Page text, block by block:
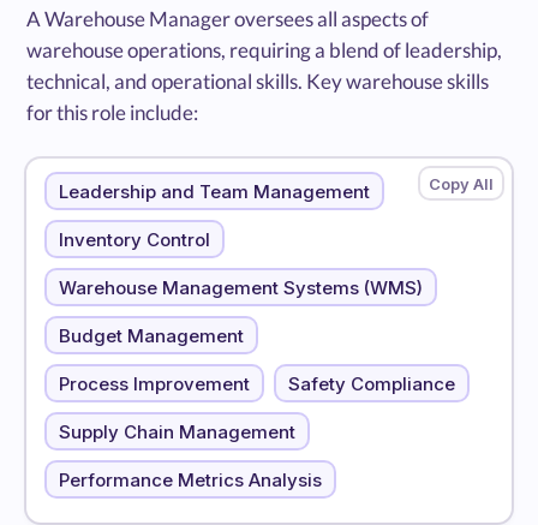
A Warehouse Manager oversees all aspects of
warehouse operations, requiring a blend of leadership,
technical, and operational skills. Key warehouse skills
for this role include:
Leadership and Team Management
Inventory Control
Warehouse Management Systems (WMS)
Budget Management
Process Improvement Safety Compliance
Supply Chain Management
Performance Metrics Analysis